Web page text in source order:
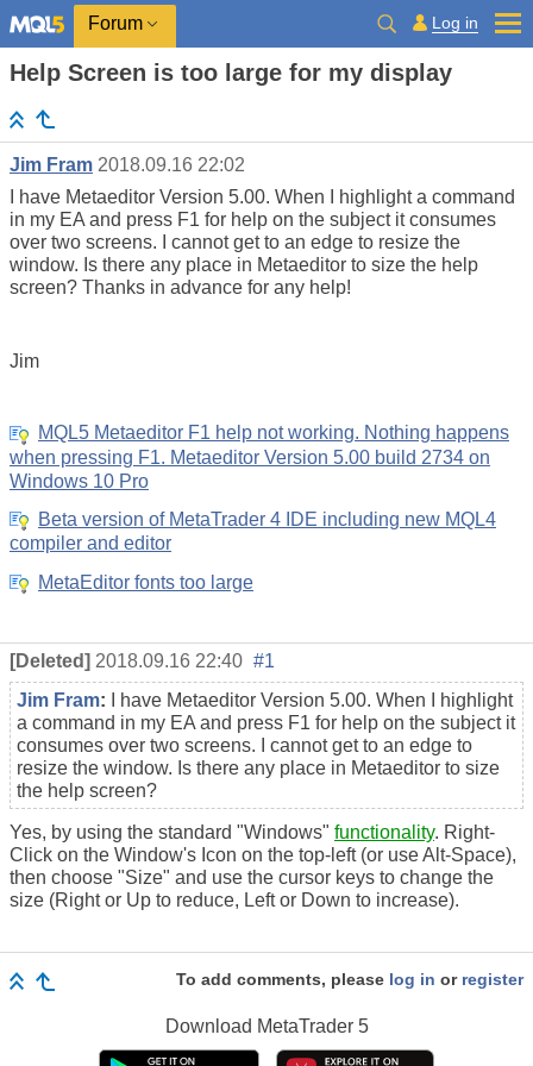
Forum Log in
Help Screen is too large for my display
Jim Fram 2018.09.16 22:02
I have Metaeditor Version 5.00. When I highlight a command
in my EA and press F1 for help on the subject it consumes
over two screens. I cannot get to an edge to resize the
window. Is there any place in Metaeditor to size the help
screen? Thanks in advance for any help!
Jim
MQL5 Metaeditor F1 help not working. Nothing happens
when pressing F1. Metaeditor Version 5.00 build 2734 on
Windows 10 Pro
Beta version of MetaTrader 4 IDE including new MQL4
compiler and editor
MetaEditor fonts too large
[Deleted] 2018.09.16 22:40 #1
Jim Fram:
I have Metaeditor Version 5.00. When I highlight
a command in my EA and press F1 for help on the subject it
consumes over two screens. I cannot get to an edge to
resize the window. Is there any place in Metaeditor to size
the help screen?
Yes, by using the standard "Windows" functionality. Right-
Click on the Window's Icon on the top-left (or use Alt-Space),
then choose "Size" and use the cursor keys to change the
size (Right or Up to reduce, Left or Down to increase).
To add comments, please log in or register
Download MetaTrader 5